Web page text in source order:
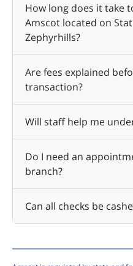
How long does it take
Amscot located on
Zephyrhills?
Are fees explained
transaction?
Will staff help me
Do I need an
branch?
Can all checks be